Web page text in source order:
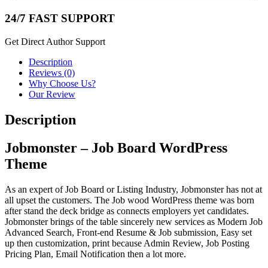
24/7 FAST SUPPORT
Get Direct Author Support
Description
Reviews (0)
Why Choose Us?
Our Review
Description
Jobmonster – Job Board WordPress
Theme
As an expert of Job Board or Listing Industry, Jobmonster has not at
all upset the customers. The Job wood WordPress theme was born
after stand the deck bridge as connects employers yet candidates.
Jobmonster brings of the table sincerely new services as Modern Job
Advanced Search, Front-end Resume & Job submission, Easy set
up then customization, print because Admin Review, Job Posting
Pricing Plan, Email Notification then a lot more.